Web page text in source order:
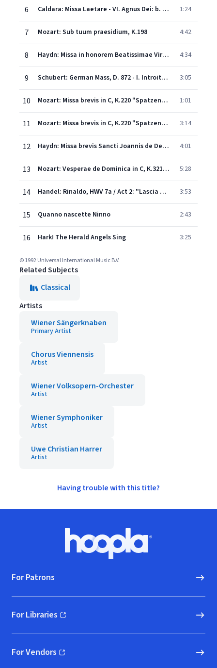
6 Caldara: Missa Laetare - VI. Agnus Dei: b. Dona nobis pacem 1:24
7 Mozart: Sub tuum praesidium, K.198 4:42
8 Haydn: Missa in honorem Beatissimae Virginis Mariae "Great Organ Mass" - I. Kyrie 4:34
9 Schubert: German Mass, D. 872 - I. Introit: Wohin soll ich mich wenden 3:05
10 Mozart: Missa brevis in C, K.220 "Spatzenmesse" - IV. Sanctus 1:01
11 Mozart: Missa brevis in C, K.220 "Spatzenmesse" - V. Benedictus 3:14
12 Haydn: Missa brevis Sancti Joannis de Deo "Kleine Orgelmesse" - VI. Agnus Dei 4:01
13 Mozart: Vesperae de Dominica in C, K.321: 5. Laudate Dominum (Ps. 116/117) 5:28
14 Handel: Rinaldo, HWV 7a / Act 2: "Lascia ch'io pianga" 3:53
15 Quanno nascette Ninno 2:43
16 Hark! The Herald Angels Sing 3:25
© 1992 Universal International Music B.V.
Related Subjects
Classical
Artists
Wiener Sängerknaben
Primary Artist
Chorus Viennensis
Artist
Wiener Volksopern-Orchester
Artist
Wiener Symphoniker
Artist
Uwe Christian Harrer
Artist
Having trouble with this title?
Hoopla logo, Go to homepage
For Patrons
For Libraries
(opens in new window)
For Vendors
(opens in new window)